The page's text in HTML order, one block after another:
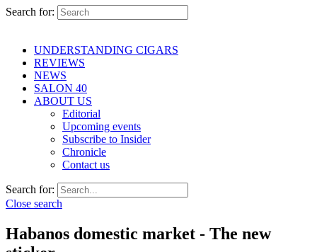
Search for:
UNDERSTANDING CIGARS
REVIEWS
NEWS
SALON 40
ABOUT US
Editorial
Upcoming events
Subscribe to Insider
Chronicle
Contact us
Search for:
Close search
Habanos domestic market - The new